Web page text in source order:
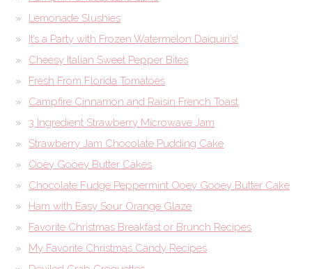
Lemonade Slushies
It’s a Party with Frozen Watermelon Daiquiri’s!
Cheesy Italian Sweet Pepper Bites
Fresh From Florida Tomatoes
Campfire Cinnamon and Raisin French Toast
3 Ingredient Strawberry Microwave Jam
Strawberry Jam Chocolate Pudding Cake
Ooey Gooey Butter Cakes
Chocolate Fudge Peppermint Ooey Gooey Butter Cake
Ham with Easy Sour Orange Glaze
Favorite Christmas Breakfast or Brunch Recipes
My Favorite Christmas Candy Recipes